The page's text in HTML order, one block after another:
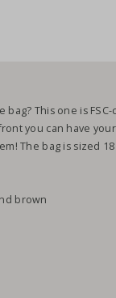
bag? This one is
you can have
The bag is sized 18
brown